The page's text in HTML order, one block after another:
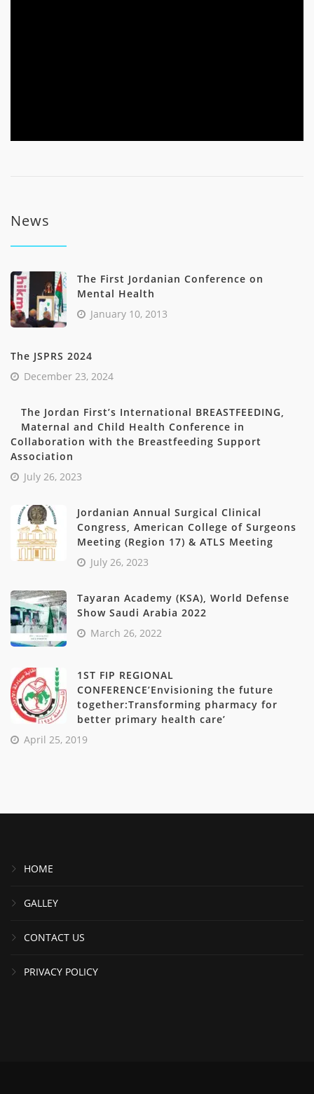
News
The First Jordanian Conference on
Mental Health
January 10, 2013
The JSPRS 2024
December 23, 2024
The Jordan First’s International BREASTFEEDING,
Maternal and Child Health Conference in
Collaboration with the Breastfeeding Support
Association
July 26, 2023
Jordanian Annual Surgical Clinical
Congress, American College of Surgeons
Meeting (Region 17) & ATLS Meeting
July 26, 2023
Tayaran Academy (KSA), World Defense
Show Saudi Arabia 2022
March 26, 2022
1ST FIP REGIONAL
CONFERENCE’Envisioning the future
together:Transforming pharmacy for
better primary health care’
April 25, 2019
HOME
GALLEY
CONTACT US
PRIVACY POLICY